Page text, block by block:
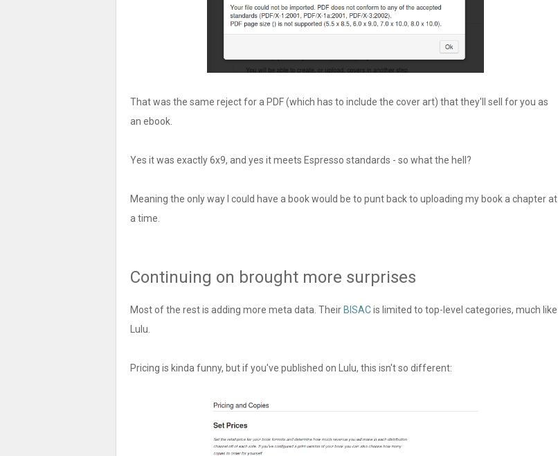
That was the same reject for a PDF (which has to include the cover art) that they'll sell for you as
an ebook.
Yes it was exactly 6x9, and yes it meets Espresso standards - so what the hell?
Meaning the only way I could have a book would be to punt back to uploading my book a chapter at
a time.
Continuing on brought more surprises
Most of the rest is adding more meta data. Their BISACis limited to top-level categories, much like
Lulu.
Pricing is kinda funny, but if you've published on Lulu, this isn't so different: